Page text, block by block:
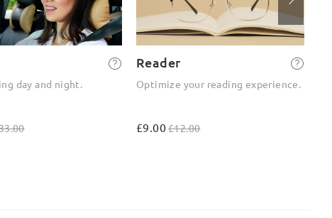
day and night.
Reader
Optimize your reading experience.
£9.00£12.00